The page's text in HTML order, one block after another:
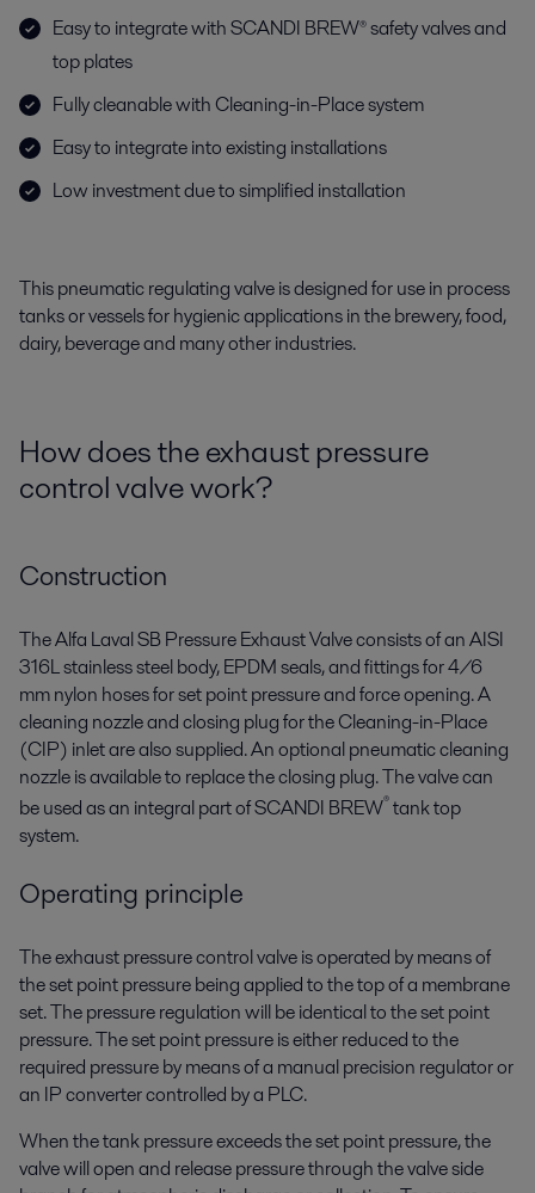
Easy to integrate with SCANDI BREW® safety valves and
top plates
Fully cleanable with Cleaning-in-Place system
Easy to integrate into existing installations
Low investment due to simplified installation
This pneumatic regulating valve is designed for use in process
tanks or vessels for hygienic applications in the brewery, food,
dairy, beverage and many other industries.
How does the exhaust pressure
control valve work?
Construction
The Alfa Laval SB Pressure Exhaust Valve consists of an AISI
316L stainless steel body, EPDM seals, and fittings for 4/6
mm nylon hoses for set point pressure and force opening. A
cleaning nozzle and closing plug for the Cleaning-in-Place
(CIP) inlet are also supplied. An optional pneumatic cleaning
nozzle is available to replace the closing plug. The valve can
be used as an integral part of SCANDI BREW®tank top
system.
Operating principle
The exhaust pressure control valve is operated by means of
the set point pressure being applied to the top of a membrane
set. The pressure regulation will be identical to the set point
pressure. The set point pressure is either reduced to the
required pressure by means of a manual precision regulator or
an IP converter controlled by a PLC.
When the tank pressure exceeds the set point pressure, the
valve will open and release pressure through the valve side